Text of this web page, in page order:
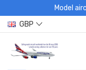
Model
GBP